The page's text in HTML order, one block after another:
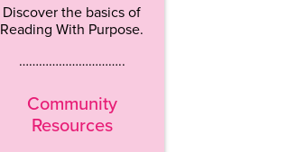
Discover the basics of
Reading With Purpose.
…………………………..
Community
Resources